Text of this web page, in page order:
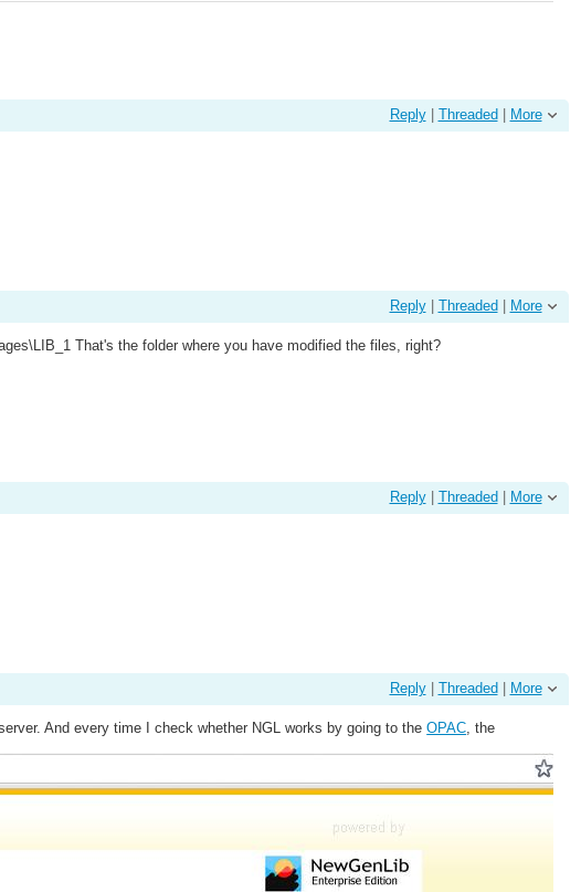
Reply| Threaded More
Reply| Threaded More
That's the folder where you have modified the files, right?
Reply| Threaded More
Reply| Threaded More
And every time I check whether NGL works by going to theOPAC, the